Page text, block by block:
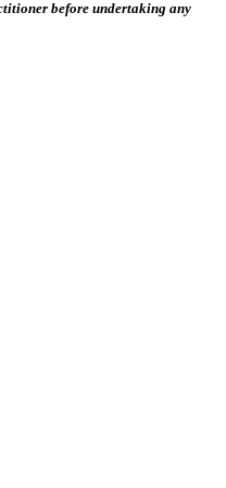
before undertaking any